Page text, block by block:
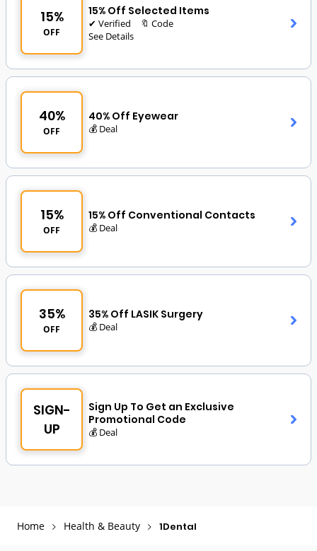
15%
OFF
15% Off Selected Items
✔ Verified
🔖 Code
See Details
40%
OFF
40% Off Eyewear
💰 Deal
15%
OFF
15% Off Conventional Contacts
💰 Deal
35%
OFF
35% Off LASIK Surgery
💰 Deal
SIGN-
UP
Sign Up To Get an Exclusive
Promotional Code
💰 Deal
Home Health & Beauty 1Dental